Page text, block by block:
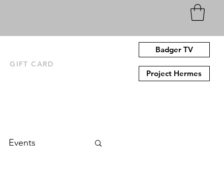
GIFT CARD
Badger TV
Project Hermes
Events